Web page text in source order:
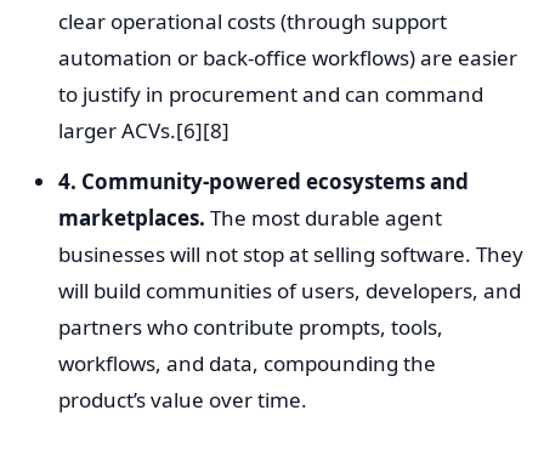
clear operational costs (through support
automation or back-office workflows) are easier
to justify in procurement and can command
larger ACVs.[6][8]
4. Community-powered ecosystems and
marketplaces. The most durable agent
businesses will not stop at selling software. They
will build communities of users, developers, and
partners who contribute prompts, tools,
workflows, and data, compounding the
product’s value over time.